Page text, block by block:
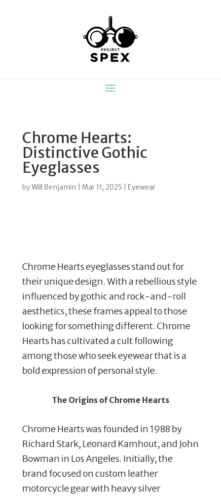
Chrome Hearts:
Distinctive Gothic
Eyeglasses
byWill Benjamin Mar 11, 2025 Eyewear
Chrome Hearts eyeglasses stand out for
their unique design. With a rebellious style
influenced by gothic and rock-and-roll
aesthetics, these frames appeal to those
looking for something different. Chrome
Hearts has cultivated a cult following
among those who seek eyewear that is a
bold expression of personal style.
The Origins of Chrome Hearts
Chrome Hearts was founded in 1988 by
Richard Stark, Leonard Kamhout, and John
Bowman in Los Angeles. Initially, the
brand focused on custom leather
motorcycle gear with heavy silver